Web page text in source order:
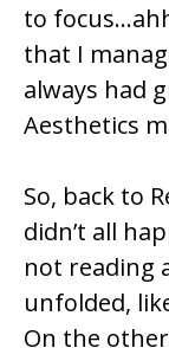
to
that I
always had
Aesthetics
So, back to
didn’t all
not reading
unfolded,
On the